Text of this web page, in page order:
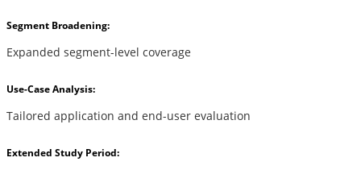
Segment Broadening:
Expanded segment-level coverage
Use-Case Analysis:
Tailored application and end-user evaluation
Extended Study Period: